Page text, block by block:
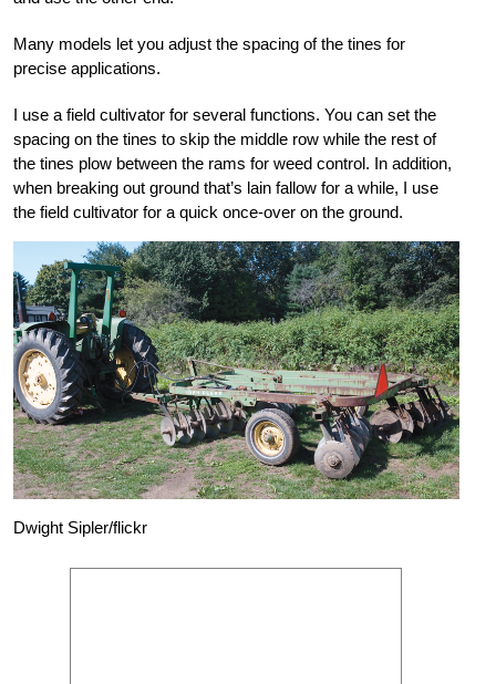
Many models let you adjust the spacing of the tines for
precise applications.
I use a field cultivator for several functions. You can set the
spacing on the tines to skip the middle row while the rest of
the tines plow between the rams for weed control. In addition,
when breaking out ground that’s lain fallow for a while, I use
the field cultivator for a quick once-over on the ground.
Dwight Sipler/flickr